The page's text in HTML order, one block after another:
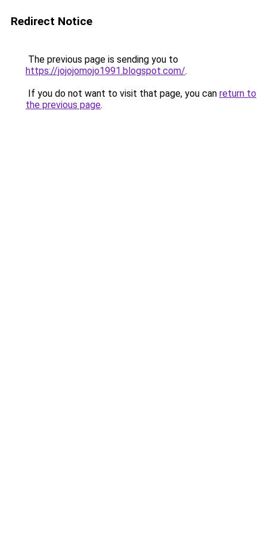
Redirect Notice
The previous page is sending you to
https://jojojomojo1991.blogspot.com/.
If you do not want to visit that page, you can return to
the previous page.